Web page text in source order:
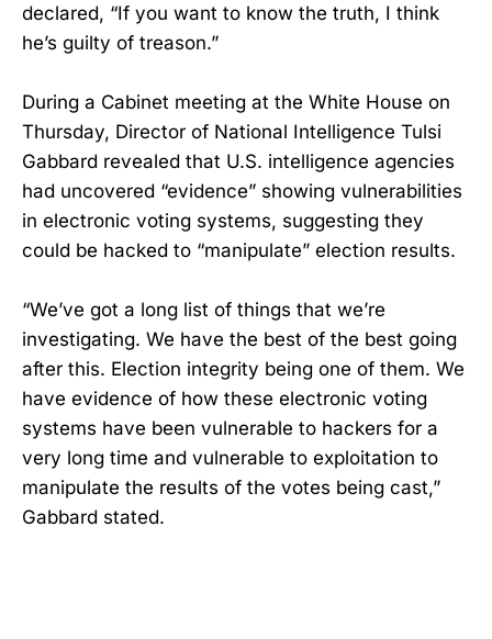
declared, “If you want to know the truth, I think
he’s guilty of treason.”
During a Cabinet meeting at the White House on
Thursday, Director of National Intelligence Tulsi
Gabbard revealed that U.S. intelligence agencies
had uncovered “evidence” showing vulnerabilities
in electronic voting systems, suggesting they
could be hacked to “manipulate” election results.
“We’ve got a long list of things that we’re
investigating. We have the best of the best going
after this. Election integrity being one of them. We
have evidence of how these electronic voting
systems have been vulnerable to hackers for a
very long time and vulnerable to exploitation to
manipulate the results of the votes being cast,”
Gabbard stated.